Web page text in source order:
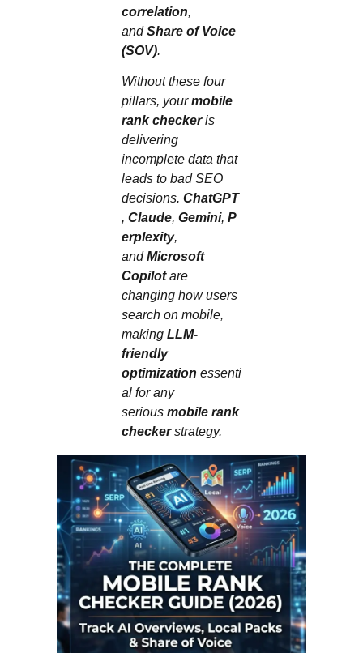
correlation,
andShare of Voice
(SOV).
Without these four
pillars, yourmobile
rank checkeris
delivering
incomplete data that
leads to bad SEO
decisions. ChatGPT
, Claude, Gemini, P
erplexity,
andMicrosoft
Copilotare
changing how users
search on mobile,
making LLM-
friendly
optimization essenti
al for any
serious mobile rank
checkerstrategy.